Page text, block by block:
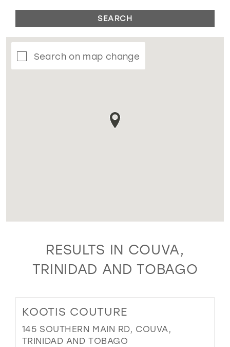
SEARCH
Search on map change
RESULTS IN COUVA,
TRINIDAD AND TOBAGO
KOOTIS COUTURE
145 SOUTHERN MAIN RD, COUVA,
TRINIDAD AND TOBAGO